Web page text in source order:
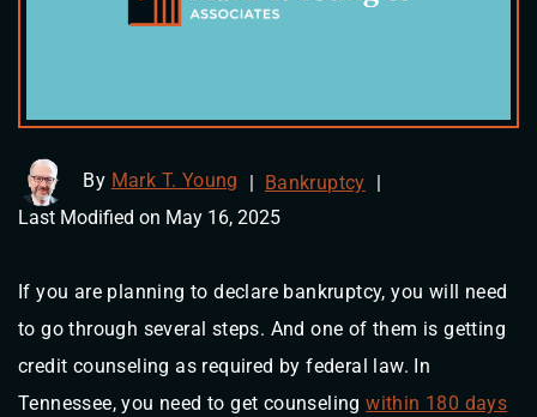
By Mark T. Young | Bankruptcy |
Last Modified on May 16, 2025
If you are planning to declare bankruptcy, you will need
to go through several steps. And one of them is getting
credit counseling as required by federal law. In
Tennessee, you need to get counselingwithin 180 days